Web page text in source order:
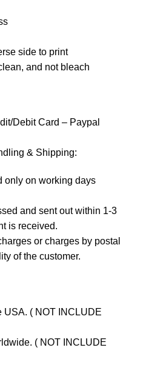
side to print
and not bleach
Debit Card – Paypal
& Shipping:
only on working days
and sent out within 1-3
is received.
or charges by postal
of the customer.
USA. ( NOT INCLUDE
( NOT INCLUDE